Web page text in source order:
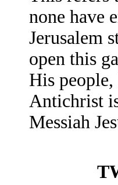
none have
Jerusalem
open this
His
Antichrist
Messiah